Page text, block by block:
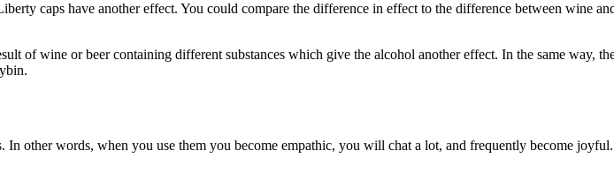
caps have another effect. You could compare the difference in effect to the difference between wine
of wine or beer containing different substances which give the alcohol another effect. In the same way,
other words, when you use them you become empathic, you will chat a lot, and frequently become joyful.